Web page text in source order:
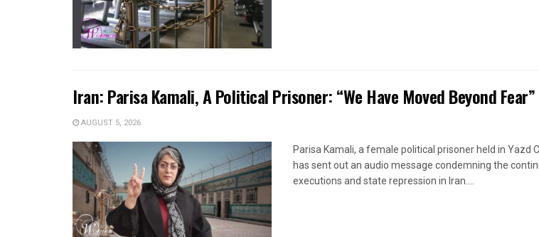
Iran: Parisa Kamali, A Political Prisoner: “We Have Moved Beyond Fear”
AUGUST 5, 2026
Parisa Kamali, a female political prisoner held in Yazd
has sent out an audio message condemning the
executions and state repression in Iran....